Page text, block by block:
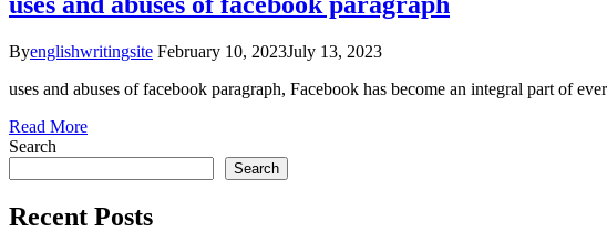
Byenglishwritingsite February 10, 2023July 13, 2023
uses and abuses of facebook paragraph, Facebook has become an integral part of
Read More
Search
Search
Recent Posts